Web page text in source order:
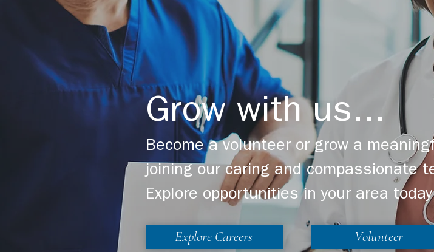
Grow with us...
Become a volunteer or grow a
joining our caring and compassionate
Explore opportunities in your area
Explore Careers Volunteer